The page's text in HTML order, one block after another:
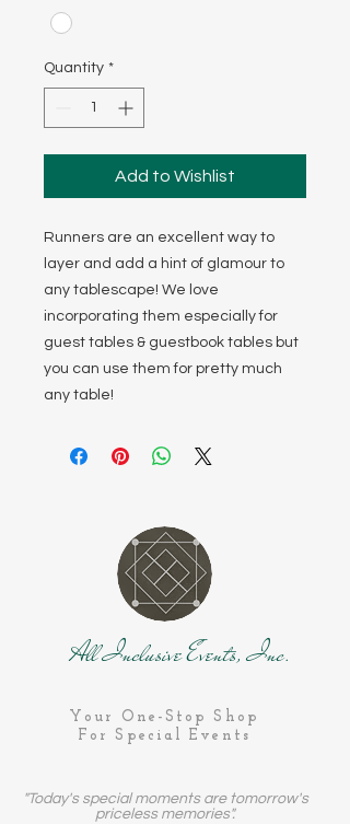
Quantity *
Add to Wishlist
Runners are an excellent way to
layer and add a hint of glamour to
any tablescape! We love
incorporating them especially for
guest tables & guestbook tables but
you can use them for pretty much
any table!
All Inclusive Events, Inc.
Your One-Stop Shop
For Special Events
"Today's special moments are tomorrow's
priceless memories".